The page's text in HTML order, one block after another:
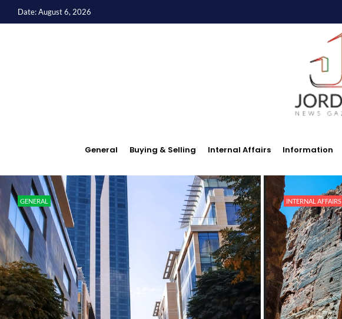
Date: August 6, 2026
General Buying & Selling Internal Affairs Information
GENERAL INTERNAL AFFAIRS